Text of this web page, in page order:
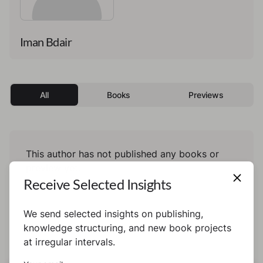
Iman Bdair
All Books Previews
This author has not published any books or
Receive Selected Insights
We send selected insights on publishing,
knowledge structuring, and new book projects
at irregular intervals.